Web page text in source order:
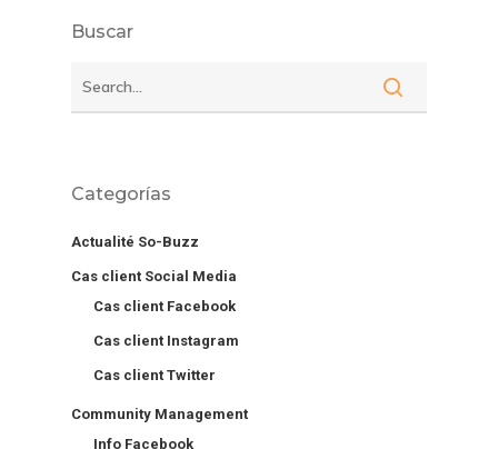
Buscar
Categorías
Actualité So-Buzz
Cas client Social Media
Cas client Facebook
Cas client Instagram
Cas client Twitter
Community Management
Info Facebook